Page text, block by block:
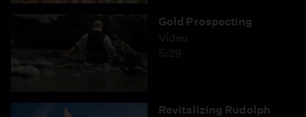
Gold Prospecting
Video
5:29
Revitalizing Rudolph
Featuring Interviews With:
Kera Mathes, Aquarium of the Pacific
T.L. Garrett, Pacific Merchant Shipping Association
Captain Roosevelt Johnson, captain, Santa Clarita